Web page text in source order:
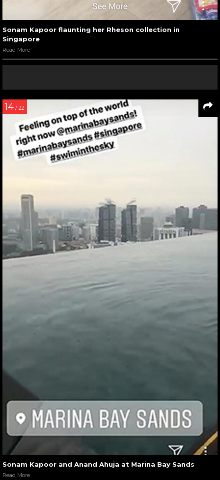
Sonam Kapoor flaunting her Rheson collection in
Singapore
Read More
14 / 22
Sonam Kapoor and Anand Ahuja at Marina Bay Sands
Read More